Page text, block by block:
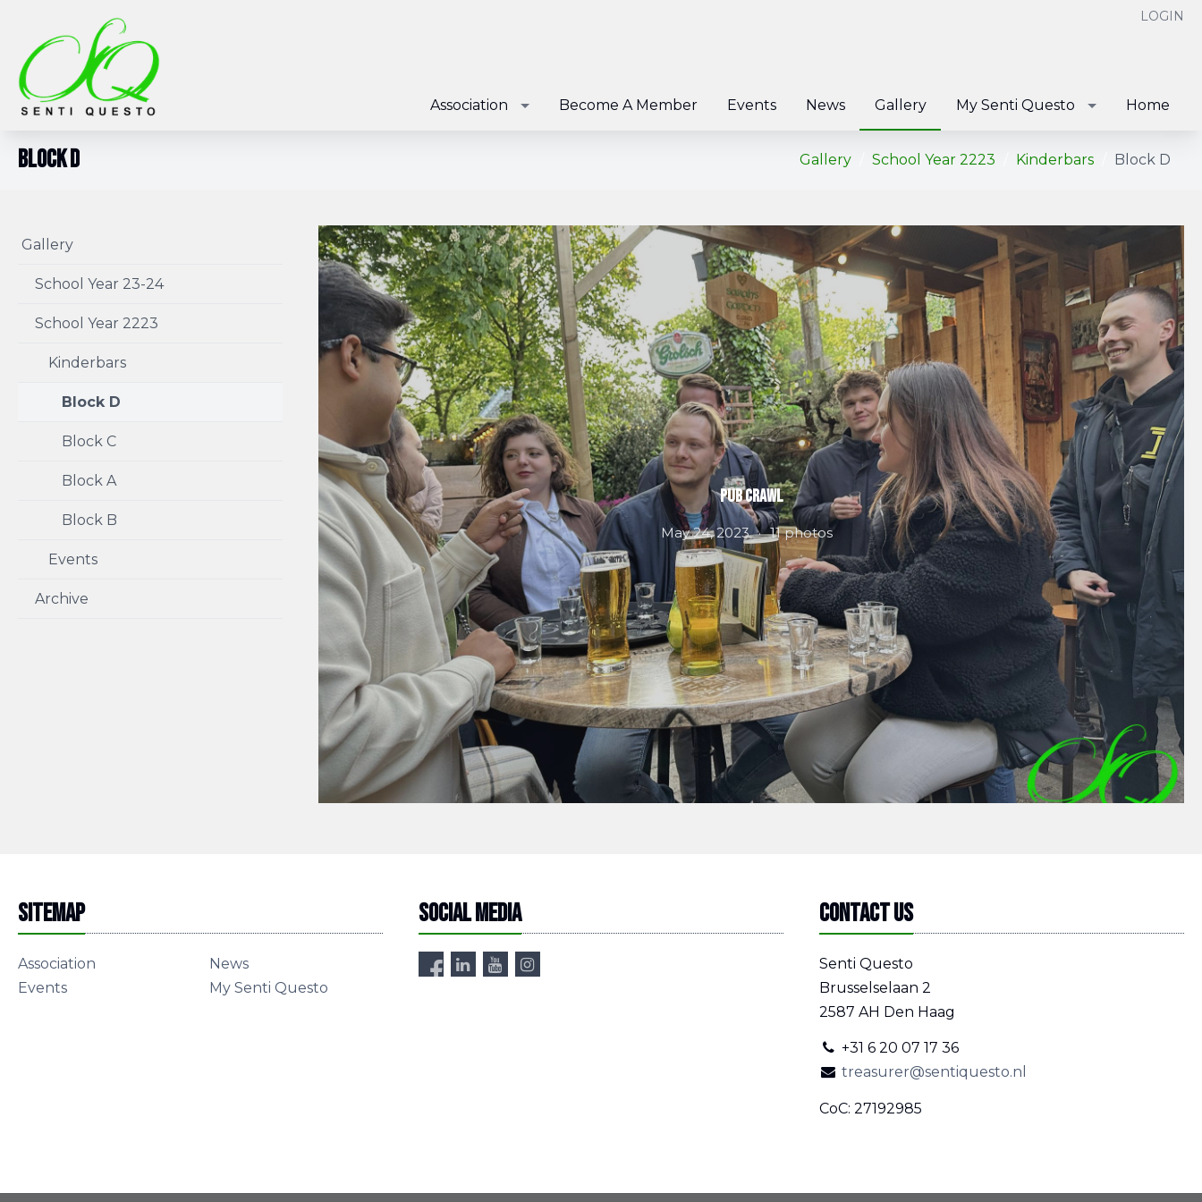
LOGIN
Association Become A Member Events News Gallery My Senti Questo Home
Gallery School Year 2223 Kinderbars Block D
Block D
Gallery
School Year 23-24
School Year 2223
Kinderbars
Block D
Block C
Block A
Block B
Events
Archive
Pub Crawl
May 24, 2023 11 photos
Sitemap
Association
Events
News
My Senti Questo
Social media Contact us
Senti Questo
Brusselselaan 2
2587 AH Den Haag
+31 6 20 07 17 36
treasurer@sentiquesto.nl
CoC: 27192985